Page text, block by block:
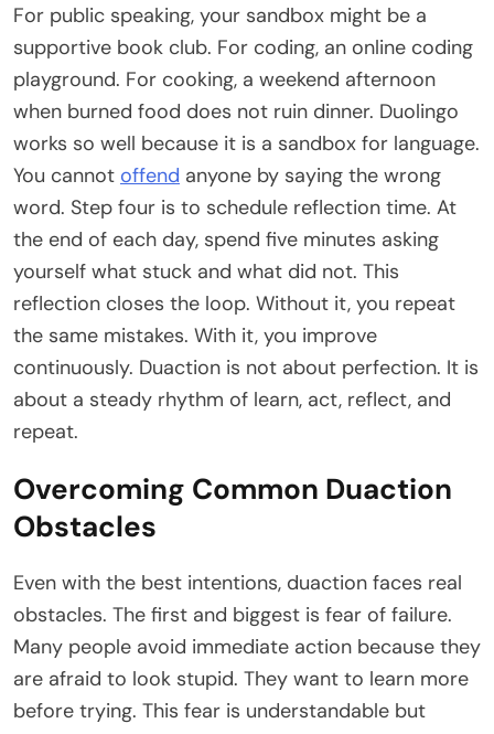
For public speaking, your sandbox might be a
supportive book club. For coding, an online coding
playground. For cooking, a weekend afternoon
when burned food does not ruin dinner. Duolingo
works so well because it is a sandbox for language.
You cannot offend anyone by saying the wrong
word. Step four is to schedule reflection time. At
the end of each day, spend five minutes asking
yourself what stuck and what did not. This
reflection closes the loop. Without it, you repeat
the same mistakes. With it, you improve
continuously. Duaction is not about perfection. It is
about a steady rhythm of learn, act, reflect, and
repeat.
Overcoming Common Duaction
Obstacles
Even with the best intentions, duaction faces real
obstacles. The first and biggest is fear of failure.
Many people avoid immediate action because they
are afraid to look stupid. They want to learn more
before trying. This fear is understandable but